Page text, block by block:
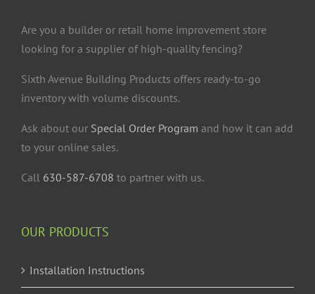
Are you a builder or retail home improvement store
looking for a supplier of high-quality fencing?
Sixth Avenue Building Products offers ready-to-go
inventory with volume discounts.
Ask about our Special Order Program and how it can add
to your online sales.
Call 630-587-6708 to partner with us.
OUR PRODUCTS
Installation Instructions